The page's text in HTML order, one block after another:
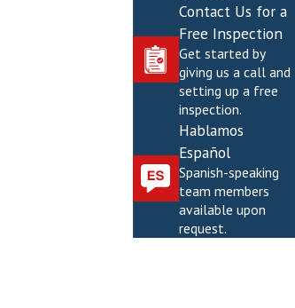
Contact Us for a
Free Inspection
Get started by
giving us a call and
setting up a free
inspection.
Hablamos
Español
Spanish-speaking
team members
available upon
request.